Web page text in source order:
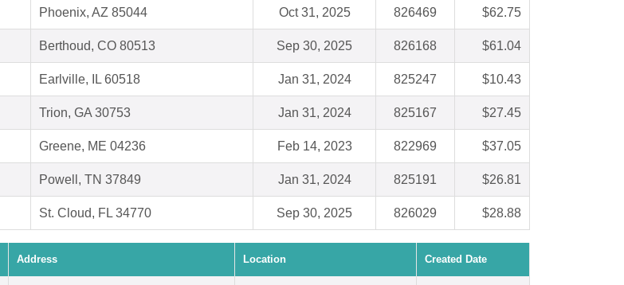
Phoenix, AZ 85044 Oct 31, 2025 826469 $62.75
Berthoud, CO 80513 Sep 30, 2025 826168 $61.04
Earlville, IL 60518 Jan 31, 2024 825247 $10.43
Trion, GA 30753 Jan 31, 2024 825167 $27.45
Greene, ME 04236 Feb 14, 2023 822969 $37.05
Powell, TN 37849 Jan 31, 2024 825191 $26.81
St. Cloud, FL 34770 Sep 30, 2025 826029 $28.88
Address Location Created Date